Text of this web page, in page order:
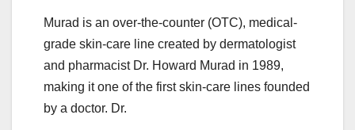
Murad is an over-the-counter (OTC), medical-
grade skin-care line created by dermatologist
and pharmacist Dr. Howard Murad in 1989,
making it one of the first skin-care lines founded
by a doctor. Dr.